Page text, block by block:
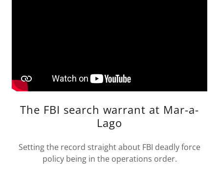
The FBI search warrant at Mar-a-
Lago
Setting the record straight about FBI deadly force
policy being in the operations order.